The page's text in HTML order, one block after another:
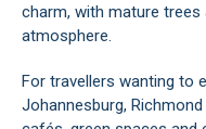
charm, with mature
atmosphere.
For travellers wanting to
Johannesburg,